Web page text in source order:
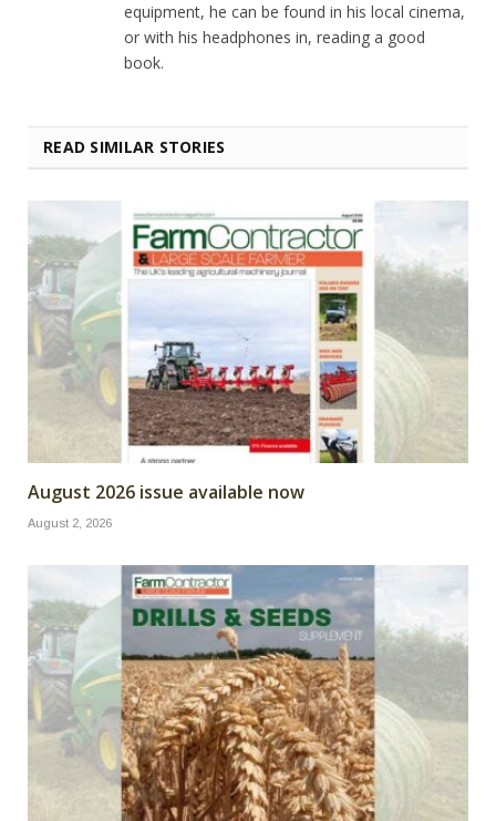
equipment, he can be found in his local cinema,
or with his headphones in, reading a good
book.
READ SIMILAR STORIES
August 2026 issue available now
August 2, 2026